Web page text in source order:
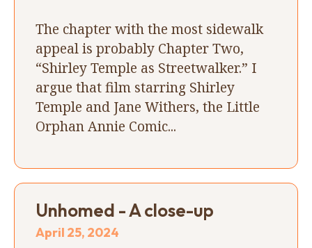
The chapter with the most sidewalk
appeal is probably Chapter Two,
“Shirley Temple as Streetwalker.” I
argue that film starring Shirley
Temple and Jane Withers, the Little
Orphan Annie Comic...
Unhomed - A close-up
April 25, 2024